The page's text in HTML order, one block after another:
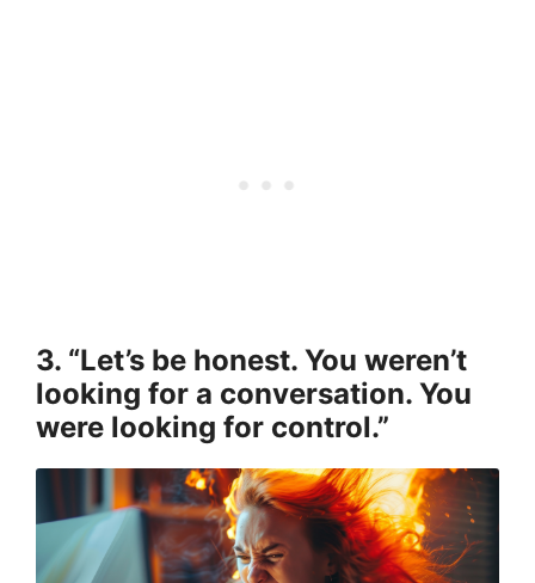
3. “Let’s be honest. You weren’t
looking for a conversation. You
were looking for control.”